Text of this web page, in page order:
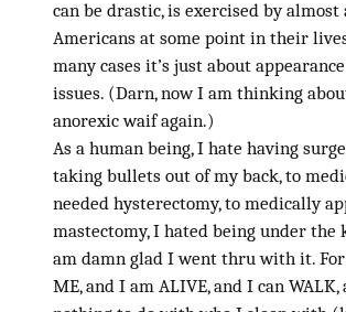
can be drastic, is exercised by almost
Americans at some point in their
many cases it’s just about
issues. (Darn, now I am thinking
anorexic waif again.)
As a human being, I hate having
taking bullets out of my back, to
needed hysterectomy, to medically
mastectomy, I hated being under the
am damn glad I went thru with it.
ME, and I am ALIVE, and I can